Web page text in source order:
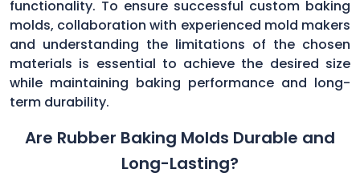
functionality. To ensure successful custom baking
molds, collaboration with experienced mold makers
and understanding the limitations of the chosen
materials is essential to achieve the desired size
while maintaining baking performance and long-
term durability.
Are Rubber Baking Molds Durable and
Long-Lasting?